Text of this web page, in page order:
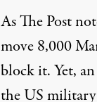
As The Post
move 8,000
block it. Yet,
the US